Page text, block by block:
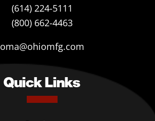
(614) 224-5111
(800) 662-4463
oma@ohiomfg.com
Quick Links